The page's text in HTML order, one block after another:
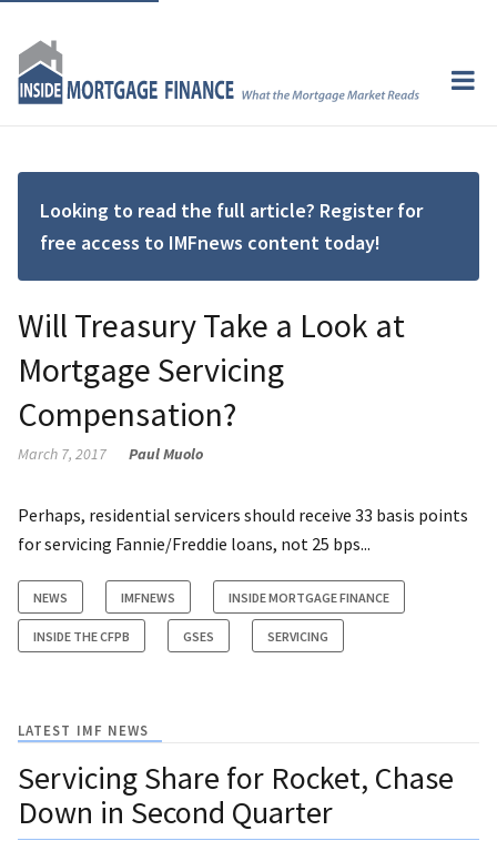
Looking to read the full article? Register for
free access to IMFnews content today!
Will Treasury Take a Look at
Mortgage Servicing
Compensation?
March 7, 2017 Paul Muolo
Perhaps, residential servicers should receive 33 basis points
for servicing Fannie/Freddie loans, not 25 bps...
NEWS IMFNEWS INSIDE MORTGAGE FINANCE
INSIDE THE CFPB GSES SERVICING
LATEST IMF NEWS
Servicing Share for Rocket, Chase
Down in Second Quarter